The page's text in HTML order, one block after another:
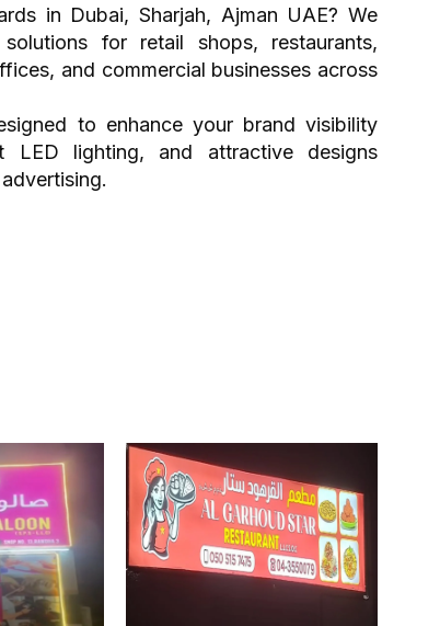
in Dubai, Sharjah, Ajman UAE? We
for retail shops, restaurants,
and commercial businesses across
to enhance your brand visibility
LED lighting, and attractive designs